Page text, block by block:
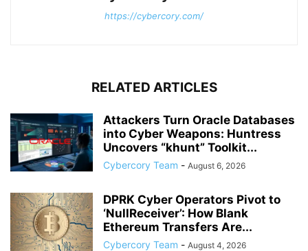
https://cybercory.com/
RELATED ARTICLES
Attackers Turn Oracle Databases
into Cyber Weapons: Huntress
Uncovers “khunt” Toolkit...
Cybercory Team - August 6, 2026
DPRK Cyber Operators Pivot to
‘NullReceiver’: How Blank
Ethereum Transfers Are...
Cybercory Team - August 4, 2026